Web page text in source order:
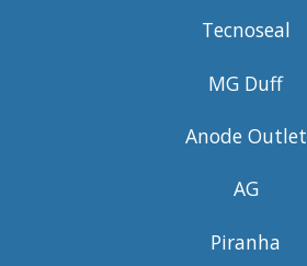
Tecnoseal
MG Duff
Anode Outlet
AG
Piranha